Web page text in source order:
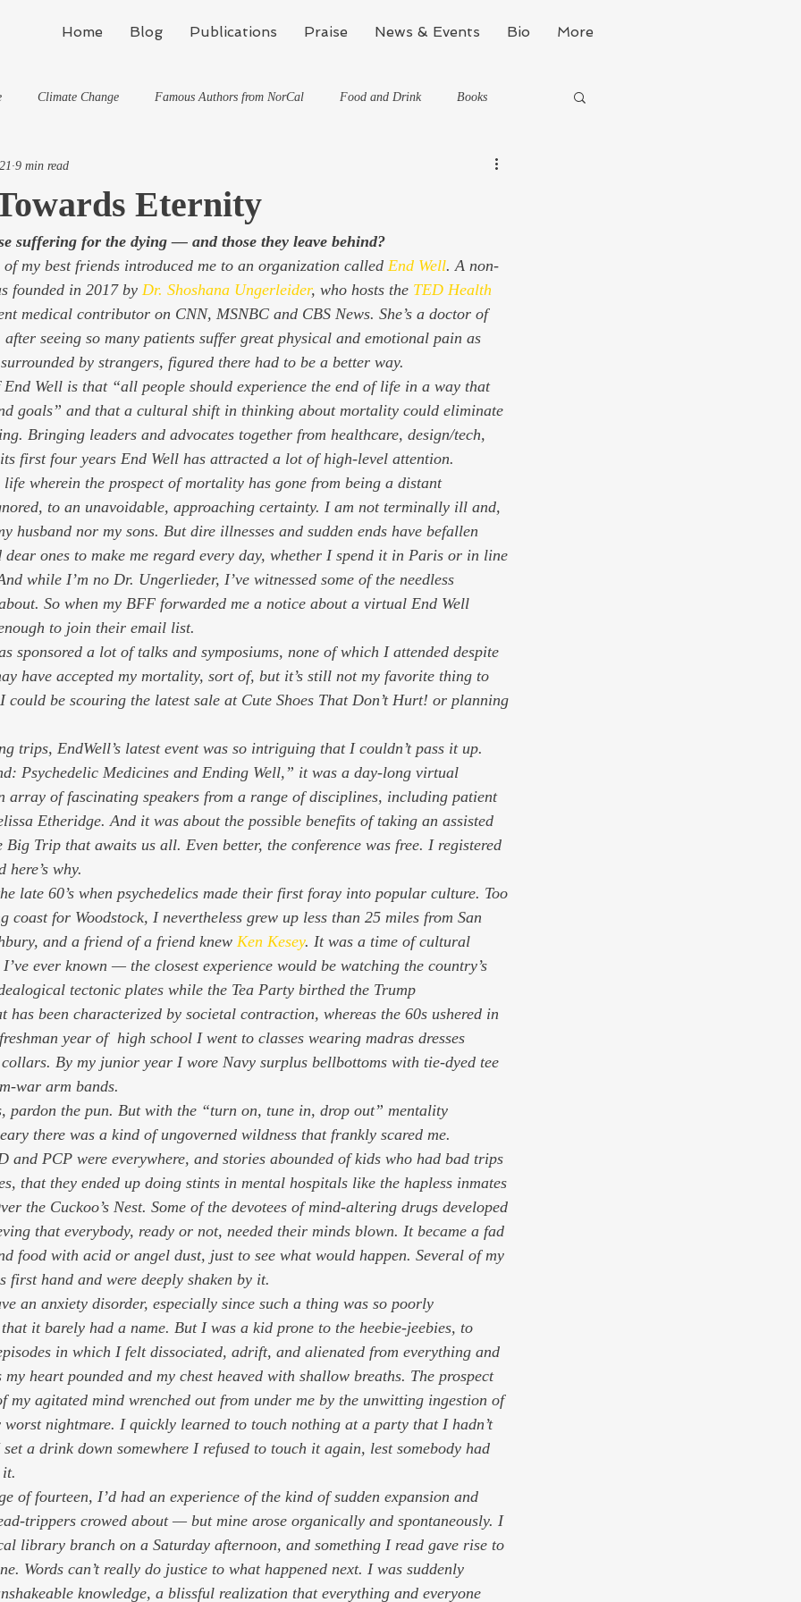
Home Blog Publications Praise News & Events Bio More
Climate Change Famous Authors from NorCal Food and Drink Books
Blog: Learning To Spe
They've Taught Me Writing Life, the Universe, and Everything
Travel
Eternity
9 min read
suffering for the dying — and those they leave behind?
my best friends introduced me to an organization called End Well. A non-
founded in 2017 by Dr. Shoshana Ungerleider, who hosts the TED Health
medical contributor on CNN, MSNBC and CBS News. She’s a doctor of
seeing so many patients suffer great physical and emotional pain as
by strangers, figured there had to be a better way.
Well is that “all people should experience the end of life in a way that
goals” and that a cultural shift in thinking about mortality could eliminate
Bringing leaders and advocates together from healthcare, design/tech,
first four years End Well has attracted a lot of high-level attention.
life wherein the prospect of mortality has gone from being a distant
to an unavoidable, approaching certainty. I am not terminally ill and,
husband nor my sons. But dire illnesses and sudden ends have befallen
dear ones to make me regard every day, whether I spend it in Paris or in line
while I’m no Dr. Ungerlieder, I’ve witnessed some of the needless
So when my BFF forwarded me a notice about a virtual End Well
to join their email list.
sponsored a lot of talks and symposiums, none of which I attended despite
have accepted my mortality, sort of, but it’s still not my favorite thing to
could be scouring the latest sale at Cute Shoes That Don’t Hurt! or planning
trips, EndWell’s latest event was so intriguing that I couldn’t pass it up.
Psychedelic Medicines and Ending Well,” it was a day-long virtual
array of fascinating speakers from a range of disciplines, including patient
Etheridge. And it was about the possible benefits of taking an assisted
Trip that awaits us all. Even better, the conference was free. I registered
why.
late 60’s when psychedelics made their first foray into popular culture. Too
coast for Woodstock, I nevertheless grew up less than 25 miles from San
and a friend of a friend knew Ken Kesey. It was a time of cultural
ever known — the closest experience would be watching the country’s
tectonic plates while the Tea Party birthed the Trump
been characterized by societal contraction, whereas the 60s ushered in
year of  high school I went to classes wearing madras dresses
By my junior year I wore Navy surplus bellbottoms with tie-dyed tee
war arm bands.
pardon the pun. But with the “turn on, tune in, drop out” mentality
there was a kind of ungoverned wildness that frankly scared me.
and PCP were everywhere, and stories abounded of kids who had bad trips
that they ended up doing stints in mental hospitals like the hapless inmates
the Cuckoo’s Nest. Some of the devotees of mind-altering drugs developed
that everybody, ready or not, needed their minds blown. It became a fad
food with acid or angel dust, just to see what would happen. Several of my
first hand and were deeply shaken by it.
an anxiety disorder, especially since such a thing was so poorly
it barely had a name. But I was a kid prone to the heebie-jeebies, to
in which I felt dissociated, adrift, and alienated from everything and
my heart pounded and my chest heaved with shallow breaths. The prospect
my agitated mind wrenched out from under me by the unwitting ingestion of
worst nightmare. I quickly learned to touch nothing at a party that I hadn’t
a drink down somewhere I refused to touch it again, lest somebody had
it.
of fourteen, I’d had an experience of the kind of sudden expansion and
trippers crowed about — but mine arose organically and spontaneously. I
library branch on a Saturday afternoon, and something I read gave rise to
. Words can’t really do justice to what happened next. I was suddenly
knowledge, a blissful realization that everything and everyone